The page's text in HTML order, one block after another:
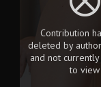
Contribution
deleted by
and not
to view